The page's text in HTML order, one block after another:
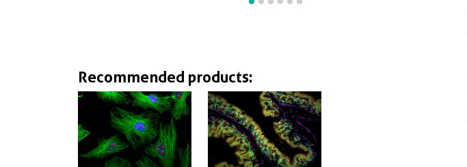
Recommended products: